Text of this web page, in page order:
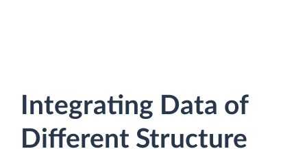
Integrating Data of
Different Structure